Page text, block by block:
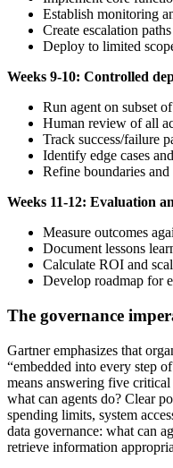
Establish monitoring
Create escalation paths
Deploy to limited
Weeks 9-10: Controlled
Run agent on subset
Human review of all
Track success/failure
Identify edge cases
Refine boundaries and
Weeks 11-12: Evaluation
Measure outcomes
Document lessons
Calculate ROI and
Develop roadmap for
The governance
Gartner emphasizes that
“embedded into every step
means answering five
what can agents do? Clear
spending limits, system
data governance: what can
retrieve information